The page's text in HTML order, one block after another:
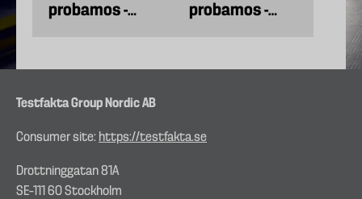
probamos -
probamos -
Testfakta Group Nordic AB
Consumer site: https://testfakta.se
Drottninggatan 81A
SE–111 60 Stockholm